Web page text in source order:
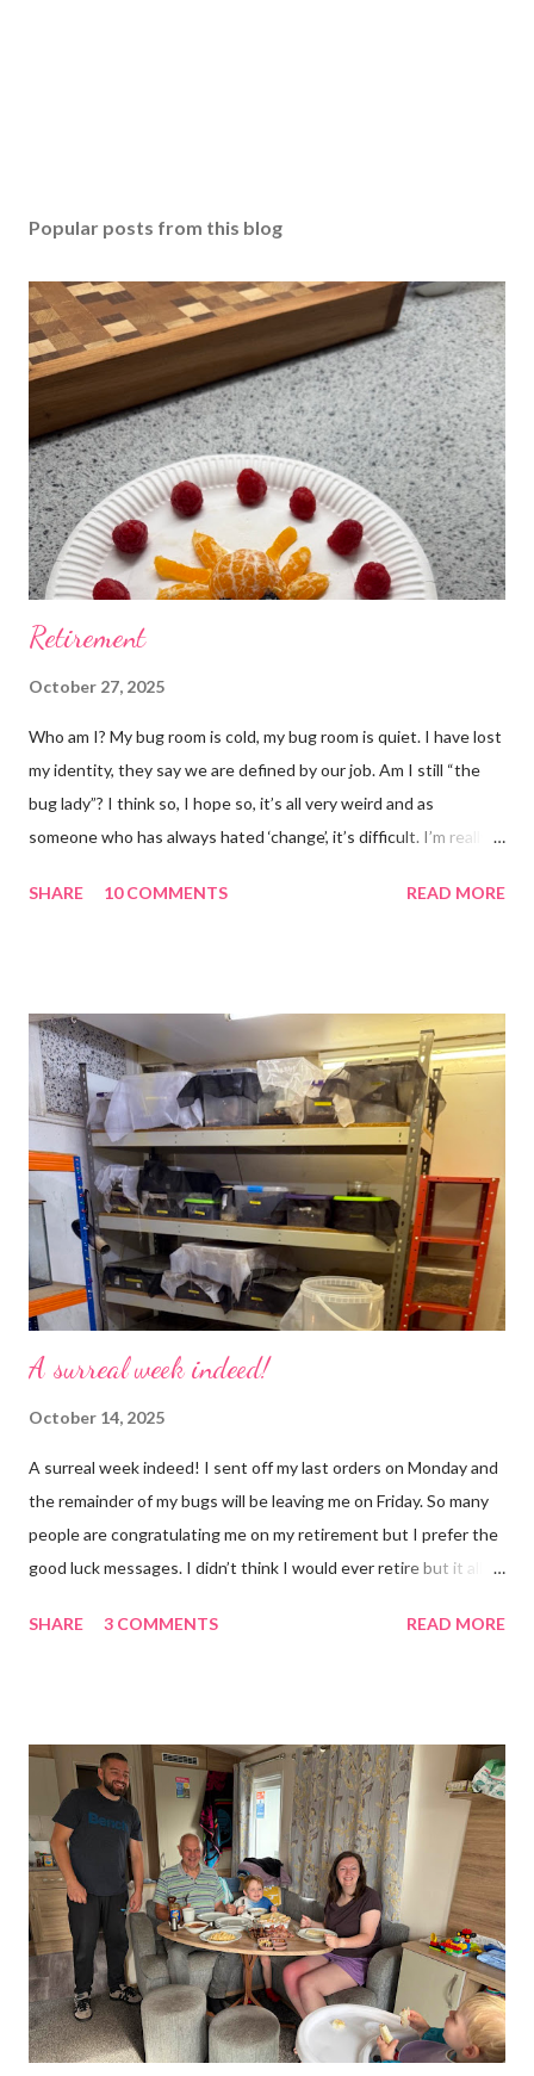
Popular posts from this blog
Retirement
October 27, 2025
Who am I? My bug room is cold, my bug room is quiet. I have lost
my identity, they say we are defined by our job. Am I still “the
bug lady”? I think so, I hope so, it’s all very weird and as
someone who has always hated ‘change’, it’s difficult. I’m really
would and I find it strangely grounding. The tank is now full of
use emojis, my old blog didn’t support them and I love emojis! I
hear that I’m not supposed to use certain ones and that some
may mean, “not what I intended” but ignorance is bliss so I
won’t know unless you tell me 😊 I feel almost as busy as ever
but with a lot less stress. The world has become busier and
busier, people expect more and more and I needed to get off
that crazy roundabout. I’m such a people plea...
SHARE 10 COMMENTS READ MORE
A surreal week indeed!
October 14, 2025
A surreal week indeed! I sent off my last orders on Monday and
the remainder of my bugs will be leaving me on Friday. So many
people are congratulating me on my retirement but I prefer the
good luck messages. I didn’t think I would ever retire but it all
was taken over by my work. The bug room was my domain but
next job on the list. People keep asking what I am going to do
with my time now. In the short term I will be clearing everything
out, especially the loft which is full to the brim. I’m a bit of a
hoarder so that really doesn’t help 😄 Lack of time was indeed
the main factor for finishing my business but there was also the
constant “I only want a female tarantula” 😤, leaving Europe was
a big blow, Covid, the animal welfare licensin...
SHARE 3 COMMENTS READ MORE